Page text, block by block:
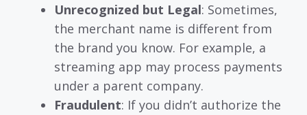
Unrecognized but Legal: Sometimes,
the merchant name is different from
the brand you know. For example, a
streaming app may process payments
under a parent company.
Fraudulent: If you didn’t authorize the